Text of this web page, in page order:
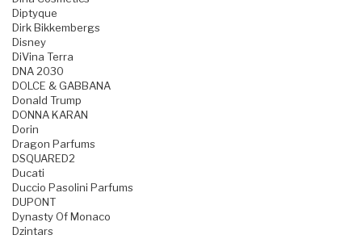
Diptyque
Dirk Bikkembergs
Disney
DiVina Terra
DNA 2030
DOLCE & GABBANA
Donald Trump
DONNA KARAN
Dorin
Dragon Parfums
DSQUARED2
Ducati
Duccio Pasolini Parfums
DUPONT
Dynasty Of Monaco
Dzintars